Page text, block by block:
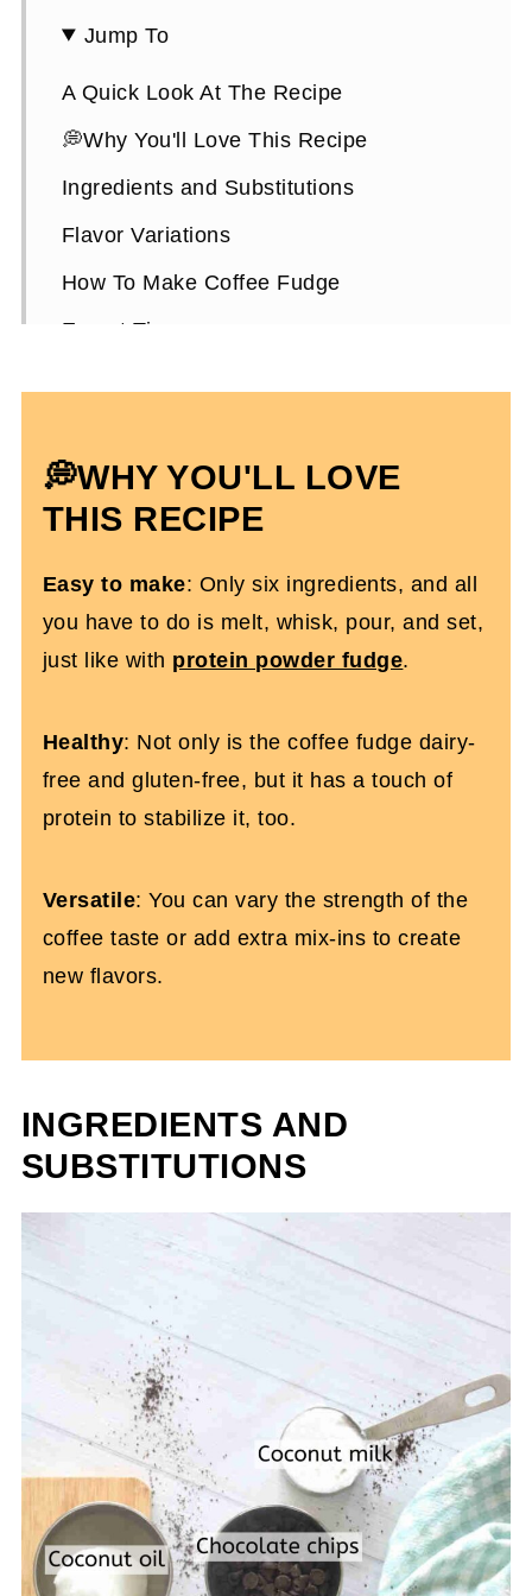
Jump To
A Quick Look At The Recipe
💭Why You'll Love This Recipe
Ingredients and Substitutions
Flavor Variations
How To Make Coffee Fudge
Expert Tips
More Coffee Recipes To Enjoy
High-Protein Chocolate Coffee Fudge
💭WHY YOU'LL LOVE
THIS RECIPE
Easy to make: Only six ingredients, and all
you have to do is melt, whisk, pour, and set,
just like with protein powder fudge.
Healthy: Not only is the coffee fudge dairy-
free and gluten-free, but it has a touch of
protein to stabilize it, too.
Versatile: You can vary the strength of the
coffee taste or add extra mix-ins to create
new flavors.
INGREDIENTS AND
SUBSTITUTIONS